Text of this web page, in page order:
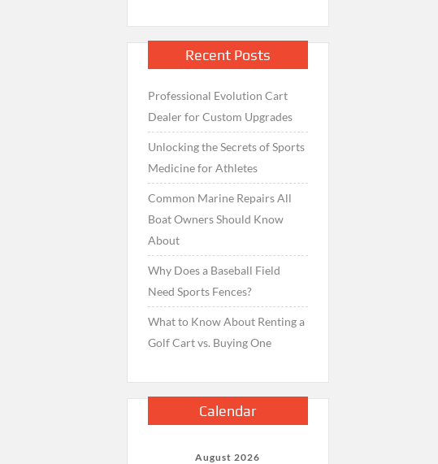
Recent Posts
Professional Evolution Cart
Dealer for Custom Upgrades
Unlocking the Secrets of Sports
Medicine for Athletes
Common Marine Repairs All
Boat Owners Should Know
About
Why Does a Baseball Field
Need Sports Fences?
What to Know About Renting a
Golf Cart vs. Buying One
Calendar
August 2026